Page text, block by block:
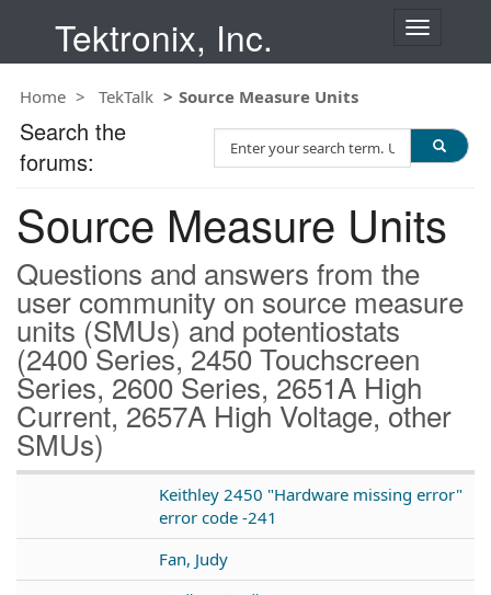
Tektronix, Inc.
T
n
v
i
a
t
o
n
Home TekTalk Source Measure Units
Source Measure Units
Questions and answers from the
user community on source measure
units (SMUs) and potentiostats
(2400 Series, 2450 Touchscreen
Series, 2600 Series, 2651A High
Current, 2657A High Voltage, other
SMUs)
Keithley 2450 "Hardware missing error"
error code -241
Fan, Judy
Search the
forums:
e
c
T
e
s
t